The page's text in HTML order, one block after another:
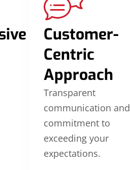
Customer-
Centric
Approach
Transparent
communication and
commitment to
exceeding your
expectations.